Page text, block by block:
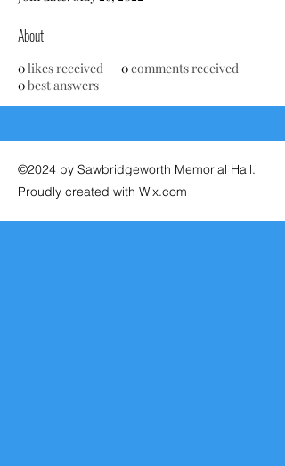
About
0likes received 0comments received
0best answers
©2024 by Sawbridgeworth Memorial Hall.
Proudly created with Wix.com